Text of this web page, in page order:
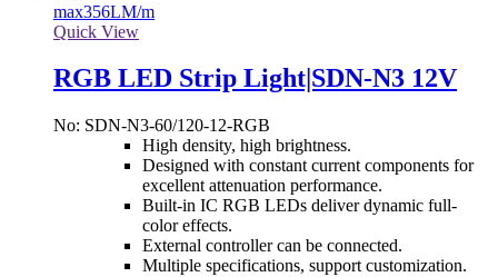
max356LM/m
Quick View
RGB LED Strip Light|SDN-N3 12V
No: SDN-N3-60/120-12-RGB
High density, high brightness.
Designed with constant current components for
excellent attenuation performance.
Built-in IC RGB LEDs deliver dynamic full-
color effects.
External controller can be connected.
Multiple specifications, support customization.